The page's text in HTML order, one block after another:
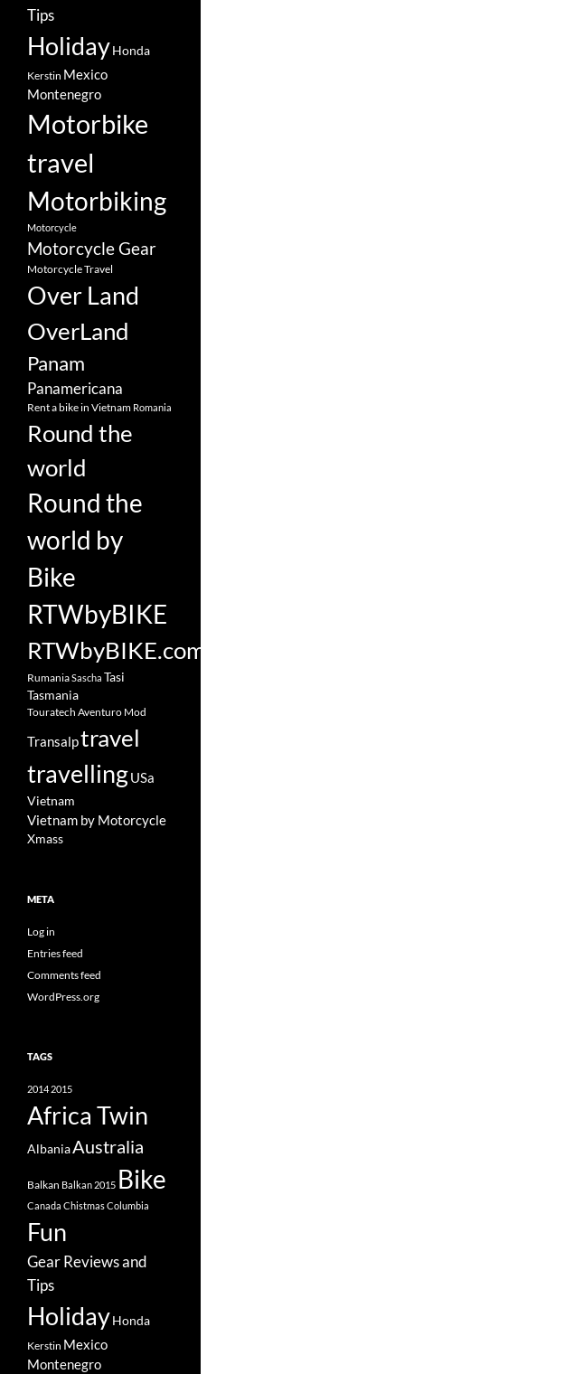
Tips
HolidayHonda
Kerstin Mexico
Montenegro
Motorbike
travel
Motorbiking
Motorcycle
Motorcycle Gear
Motorcycle Travel
Over Land
OverLand
Panam
Panamericana
Rent a bike in Vietnam Romania
Round the
world
Round the
world by
Bike
RTWbyBIKE
RTWbyBIKE.com
RumaniaSascha Tasi
Tasmania
Touratech Aventuro Mod
Transalptravel
travellingUSa
Vietnam
Vietnam by Motorcycle
Xmass
META
Log in
Entries feed
Comments feed
WordPress.org
TAGS
2014 2015
Africa Twin
AlbaniaAustralia
Balkan Balkan 2015 Bike
Canada ChistmasColumbia
Fun
Gear Reviews and
Tips
HolidayHonda
Kerstin Mexico
Montenegro